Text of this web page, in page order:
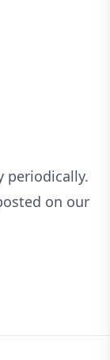
periodically.
on our